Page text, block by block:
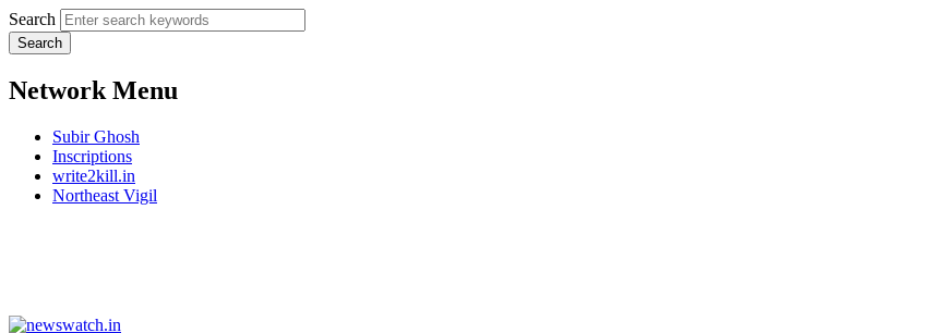
Search
Network Menu
Subir Ghosh
Inscriptions
write2kill.in
Northeast Vigil